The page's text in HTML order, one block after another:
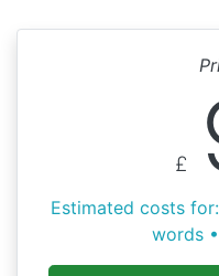
£
Estimated costs
words